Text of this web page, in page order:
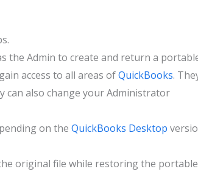
the Admin to create and return a
access to all areas ofQuickBooks.
can also change your Administrator
on the QuickBooks Desktop
original file while restoring the portable